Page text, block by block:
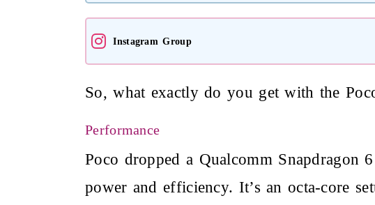
Instagram Group
So, what exactly do you get with the
Performance
Poco dropped a Qualcomm
power and efficiency. It’s an octa-core